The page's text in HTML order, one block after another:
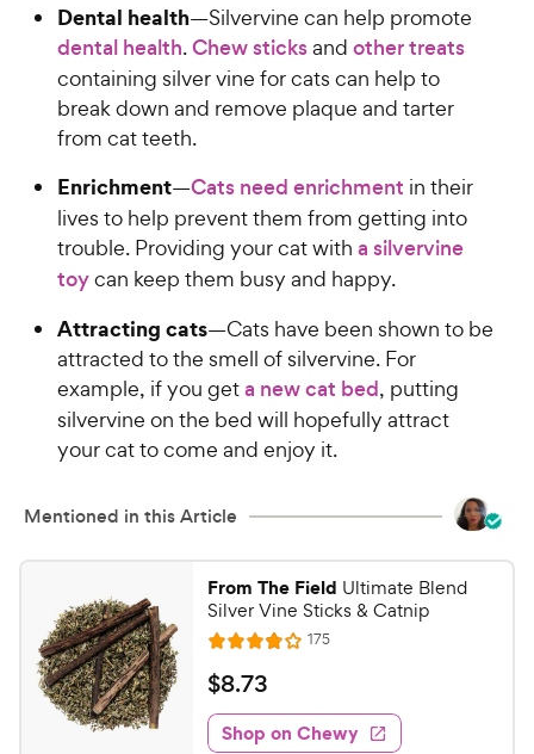
Dental health—Silvervine can help promote
dental health.Chew sticksand other treats
containing silver vine for cats can help to
break down and remove plaque and tarter
from cat teeth.
Enrichment—Cats need enrichment in their
lives to help prevent them from getting into
trouble. Providing your cat with a silvervine
toycan keep them busy and happy.
Attracting cats—Cats have been shown to be
attracted to the smell of silvervine. For
example, if you geta new cat bed, putting
silvervine on the bed will hopefully attract
your cat to come and enjoy it.
Mentioned in this Article
From The Field Ultimate Blend
Silver Vine Sticks & Catnip
R
a
t
e
175R
e
w
s
$
8
.
$8.73
Shop on Chewy